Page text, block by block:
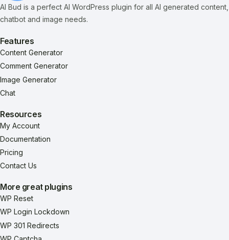
AI Bud is a perfect AI WordPress plugin for all AI generated content,
chatbot and image needs.
Features
Content Generator
Comment Generator
Image Generator
Chat
Resources
My Account
Documentation
Pricing
Contact Us
More great plugins
WP Reset
WP Login Lockdown
WP 301 Redirects